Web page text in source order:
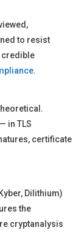
to resist
credible
.
— in TLS
certificate
Dilithium)
the
cryptanalysis